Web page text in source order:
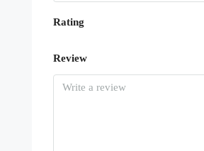
Rating
Review